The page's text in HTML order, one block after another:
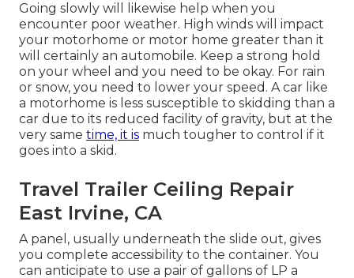
Going slowly will likewise help when you
encounter poor weather. High winds will impact
your motorhome or motor home greater than it
will certainly an automobile. Keep a strong hold
on your wheel and you need to be okay. For rain
or snow, you need to lower your speed. A car like
a motorhome is less susceptible to skidding than a
car due to its reduced facility of gravity, but at the
very same time, it is much tougher to control if it
goes into a skid.
Travel Trailer Ceiling Repair
East Irvine, CA
A panel, usually underneath the slide out, gives
you complete accessibility to the container. You
can anticipate to use a pair of gallons of LP a